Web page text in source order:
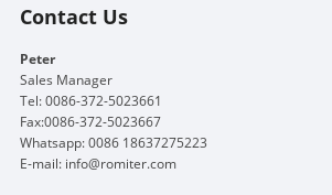
Contact Us
Peter
Sales Manager
Tel: 0086-372-5023661
Fax:0086-372-5023667
Whatsapp: 0086 18637275223
E-mail: info@romiter.com